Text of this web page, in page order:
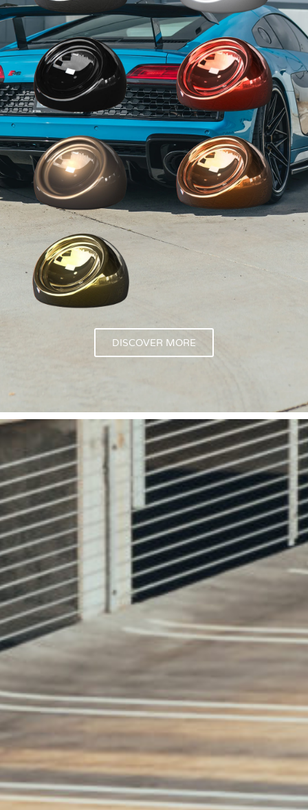
DISCOVER MORE